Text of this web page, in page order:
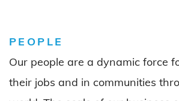
PEOPLE
Our people are a dynamic force
their jobs and in communities